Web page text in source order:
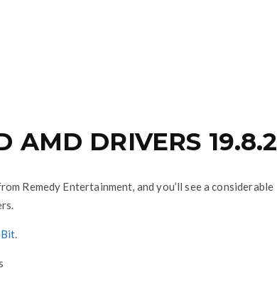
AMD DRIVERS 19.8.2
Remedy Entertainment, and you’ll see a considerable
Bit.